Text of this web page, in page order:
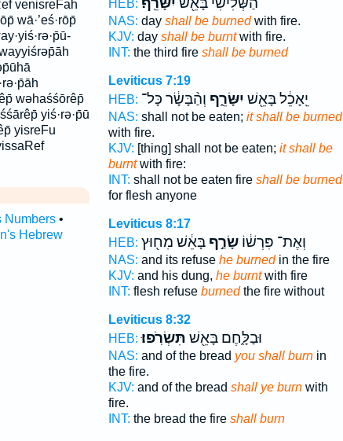
venisreFah
wā·’eś·rōp̄
wayyiśrəp̄āh
wəhaśśōrêp̄
yiś·rə·p̄ū
yisreFu
Numbers•
Hebrew
HEB:
NAS: day shall be burnedwith fire.
KJV: day shall be burntwith fire.
INT: the third fire shall be burned
Leviticus 7:19
HEB:
יֵֽאָכֵ֔ל בָּאֵ֖שׁ יִשָּׂרֵ֑ף וְהַ֨בָּשָׂ֔ר כָּל־
NAS: shall not be eaten; it shall be burned
with fire.
KJV: [thing] shall not be eaten; it shall be
burntwith fire:
INT: shall not be eaten fire shall be burned
for flesh anyone
Leviticus 8:17
HEB:
וְאֶת־ פִּרְשׁ֔וֹשָׂרַ֣ףבָּאֵ֔שׁ מִח֖וּץ
NAS: and its refuse he burnedin the fire
KJV: and his dung, he burntwith fire
INT: flesh refuse burnedthe fire without
Leviticus 8:32
HEB:
וּבַלָּ֑חֶם בָּאֵ֖שׁ תִּשְׂרֹֽפוּ׃
NAS: and of the bread you shall burnin
the fire.
KJV: and of the bread shall ye burnwith
fire.
INT: the bread the fire shall burn